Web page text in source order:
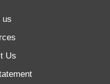
us
Us